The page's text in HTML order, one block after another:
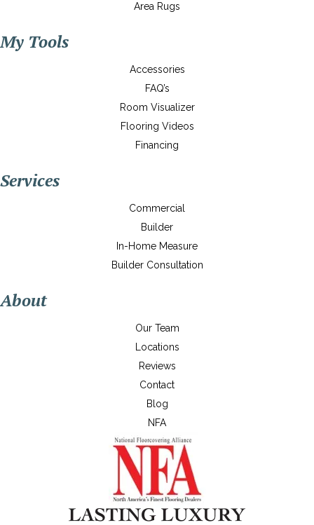
Area Rugs
My Tools
Accessories
FAQ’s
Room Visualizer
Flooring Videos
Financing
Services
Commercial
Builder
In-Home Measure
Builder Consultation
About
Our Team
Locations
Reviews
Contact
Blog
NFA